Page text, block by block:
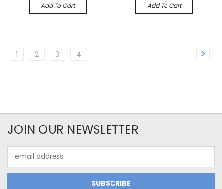
Add To Cart Add To Cart
1 2 3 4
JOIN OUR NEWSLETTER
Address